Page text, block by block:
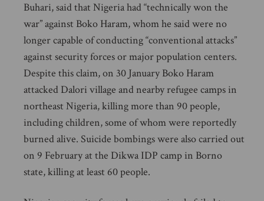
Buhari, said that Nigeria had “technically won the
war” against Boko Haram, whom he said were no
longer capable of conducting “conventional attacks”
against security forces or major population centers.
Despite this claim, on 30 January Boko Haram
attacked Dalori village and nearby refugee camps in
northeast Nigeria, killing more than 90 people,
including children, some of whom were reportedly
burned alive. Suicide bombings were also carried out
on 9 February at the Dikwa IDP camp in Borno
state, killing at least 60 people.